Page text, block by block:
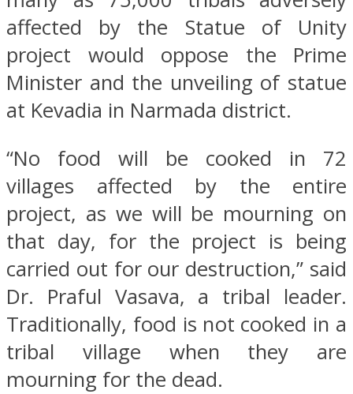
affected by the Statue of Unity
project would oppose the Prime
Minister and the unveiling of statue
at Kevadia in Narmada district.
“No food will be cooked in 72
villages affected by the entire
project, as we will be mourning on
that day, for the project is being
carried out for our destruction,” said
Dr. Praful Vasava, a tribal leader.
Traditionally, food is not cooked in a
tribal village when they are
mourning for the dead.